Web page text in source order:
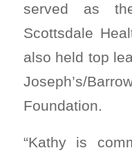
served as
Scottsdale
also held top
Joseph’s/
Foundation.
“Kathy is